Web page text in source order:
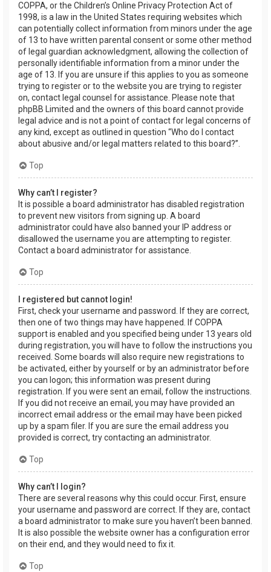
COPPA, or the Children’s Online Privacy Protection Act of
1998, is a law in the United States requiring websites which
can potentially collect information from minors under the age
of 13 to have written parental consent or some other method
of legal guardian acknowledgment, allowing the collection of
personally identifiable information from a minor under the
age of 13. If you are unsure if this applies to you as someone
trying to register or to the website you are trying to register
on, contact legal counsel for assistance. Please note that
phpBB Limited and the owners of this board cannot provide
legal advice and is not a point of contact for legal concerns of
any kind, except as outlined in question “Who do I contact
about abusive and/or legal matters related to this board?”.
Top
Why can’t I register?
It is possible a board administrator has disabled registration
to prevent new visitors from signing up. A board
administrator could have also banned your IP address or
disallowed the username you are attempting to register.
Contact a board administrator for assistance.
Top
I registered but cannot login!
First, check your username and password. If they are correct,
then one of two things may have happened. If COPPA
support is enabled and you specified being under 13 years old
during registration, you will have to follow the instructions you
received. Some boards will also require new registrations to
be activated, either by yourself or by an administrator before
you can logon; this information was present during
registration. If you were sent an email, follow the instructions.
If you did not receive an email, you may have provided an
incorrect email address or the email may have been picked
up by a spam filer. If you are sure the email address you
provided is correct, try contacting an administrator.
Top
Why can’t I login?
There are several reasons why this could occur. First, ensure
your username and password are correct. If they are, contact
a board administrator to make sure you haven’t been banned.
It is also possible the website owner has a configuration error
on their end, and they would need to fix it.
Top